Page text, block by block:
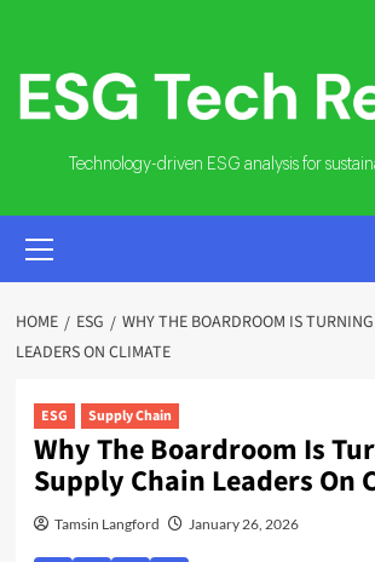
content
Technology-driven ESG analysis for
MENU
HOME ESG
WHY THE BOARDROOM IS
LEADERS ON CLIMATE
ESG Supply Chain
Why The Boardroom Is
Supply Chain Leaders On
Tamsin Langford January 26, 2026